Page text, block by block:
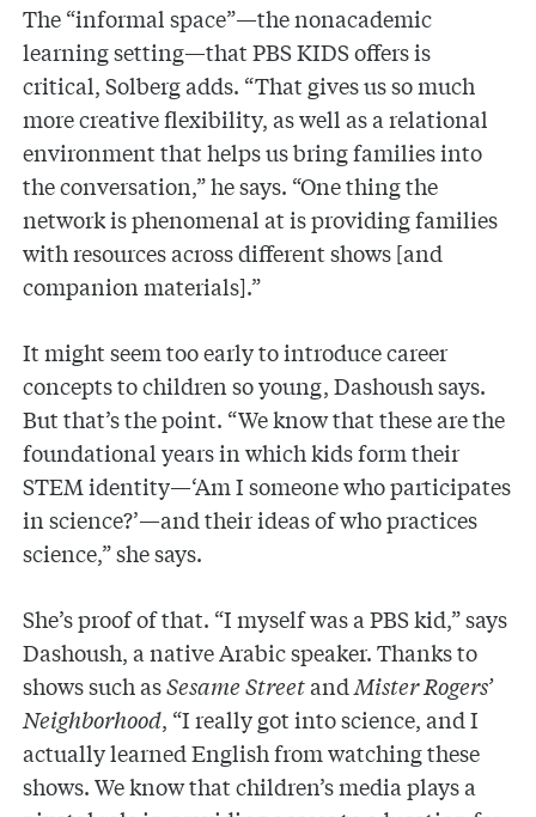
The “informal space”—the nonacademic
learning setting—that PBS KIDS offers is
critical, Solberg adds. “That gives us so much
more creative flexibility, as well as a relational
environment that helps us bring families into
the conversation,” he says. “One thing the
network is phenomenal at is providing families
with resources across different shows [and
companion materials].”
It might seem too early to introduce career
concepts to children so young, Dashoush says.
But that’s the point. “We know that these are the
foundational years in which kids form their
STEM identity—‘Am I someone who participates
in science?’—and their ideas of who practices
science,” she says.
She’s proof of that. “I myself was a PBS kid,” says
Dashoush, a native Arabic speaker. Thanks to
shows such asSesame StreetandMister Rogers’
Neighborhood, “I really got into science, and I
actually learned English from watching these
shows. We know that children’s media plays a